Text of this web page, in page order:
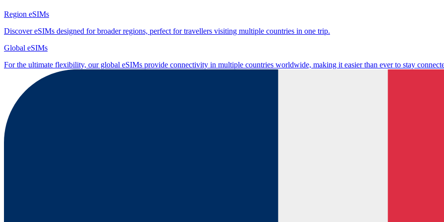
Region eSIMs
Discover eSIMs designed for broader regions, perfect for travellers visiting multiple countries in one trip.
Global eSIMs
For the ultimate flexibility, our global eSIMs provide connectivity in multiple countries worldwide, making it easier than ever to stay